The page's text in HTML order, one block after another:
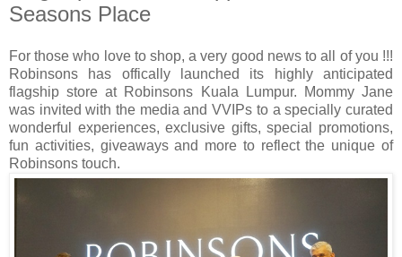
Seasons Place
For those who love to shop, a very good news to all of you !!!
Robinsons has offically launched its highly anticipated
flagship store at Robinsons Kuala Lumpur. Mommy Jane
was invited with the media and VVIPs to a specially curated
wonderful experiences, exclusive gifts, special promotions,
fun activities, giveaways and more to reflect the unique of
Robinsons touch.